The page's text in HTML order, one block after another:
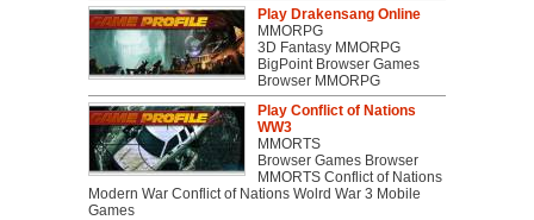
Play Drakensang Online
MMORPG
3D Fantasy MMORPG
BigPoint Browser Games
Browser MMORPG
Play Conflict of Nations
WW3
MMORTS
Browser Games Browser
MMORTS Conflict of Nations
Modern War Conflict of Nations Wolrd War 3 Mobile
Games